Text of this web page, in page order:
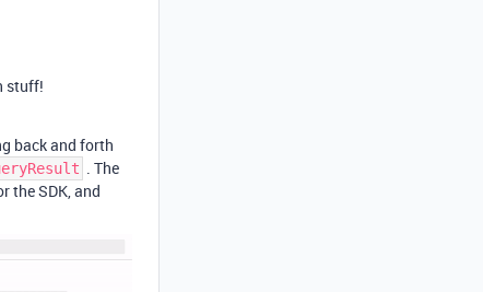
stuff!
back and forth
. The
the SDK, and